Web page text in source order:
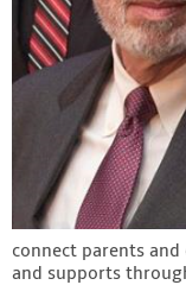
connect parents
and supports